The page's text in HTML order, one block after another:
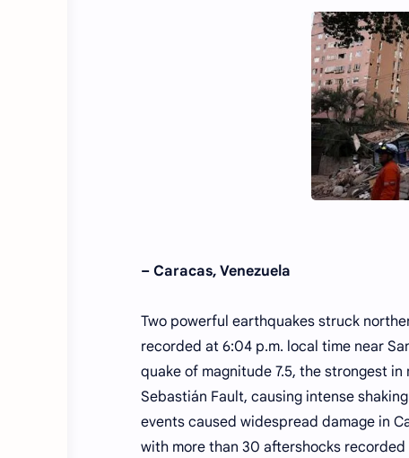
– Caracas, Venezuela
Two powerful earthquakes struck
recorded at 6:04 p.m. local time near
quake of magnitude 7.5, the strongest
Sebastián Fault, causing intense
events caused widespread damage in
with more than 30 aftershocks recorded